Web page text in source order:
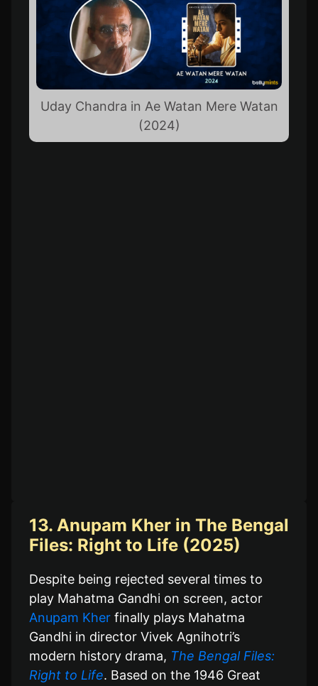
Uday Chandra in Ae Watan Mere Watan
(2024)
13. Anupam Kher in The Bengal
Files: Right to Life (2025)
Despite being rejected several times to
play Mahatma Gandhi on screen, actor
Anupam Kher finally plays Mahatma
Gandhi in director Vivek Agnihotri’s
modern history drama, The Bengal Files:
Right to Life. Based on the 1946 Great